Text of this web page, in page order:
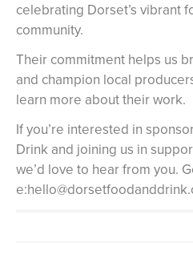
celebrating Dorset’s vibrant
community.
Their commitment helps us
and champion local
learn more about their work.
If you’re interested in
Drink and joining us in
we’d love to hear from you.